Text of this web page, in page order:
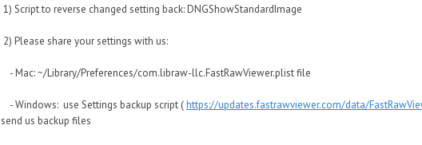
1) Script to reverse changed setting back: DNGShowStandardImage
2) Please share your settings with us:
- Mac: ~/Library/Preferences/com.libraw-llc.FastRawViewer.plist file
- Windows: use Settings backup script (https://updates.fastrawviewer.com/data/
send us backup files